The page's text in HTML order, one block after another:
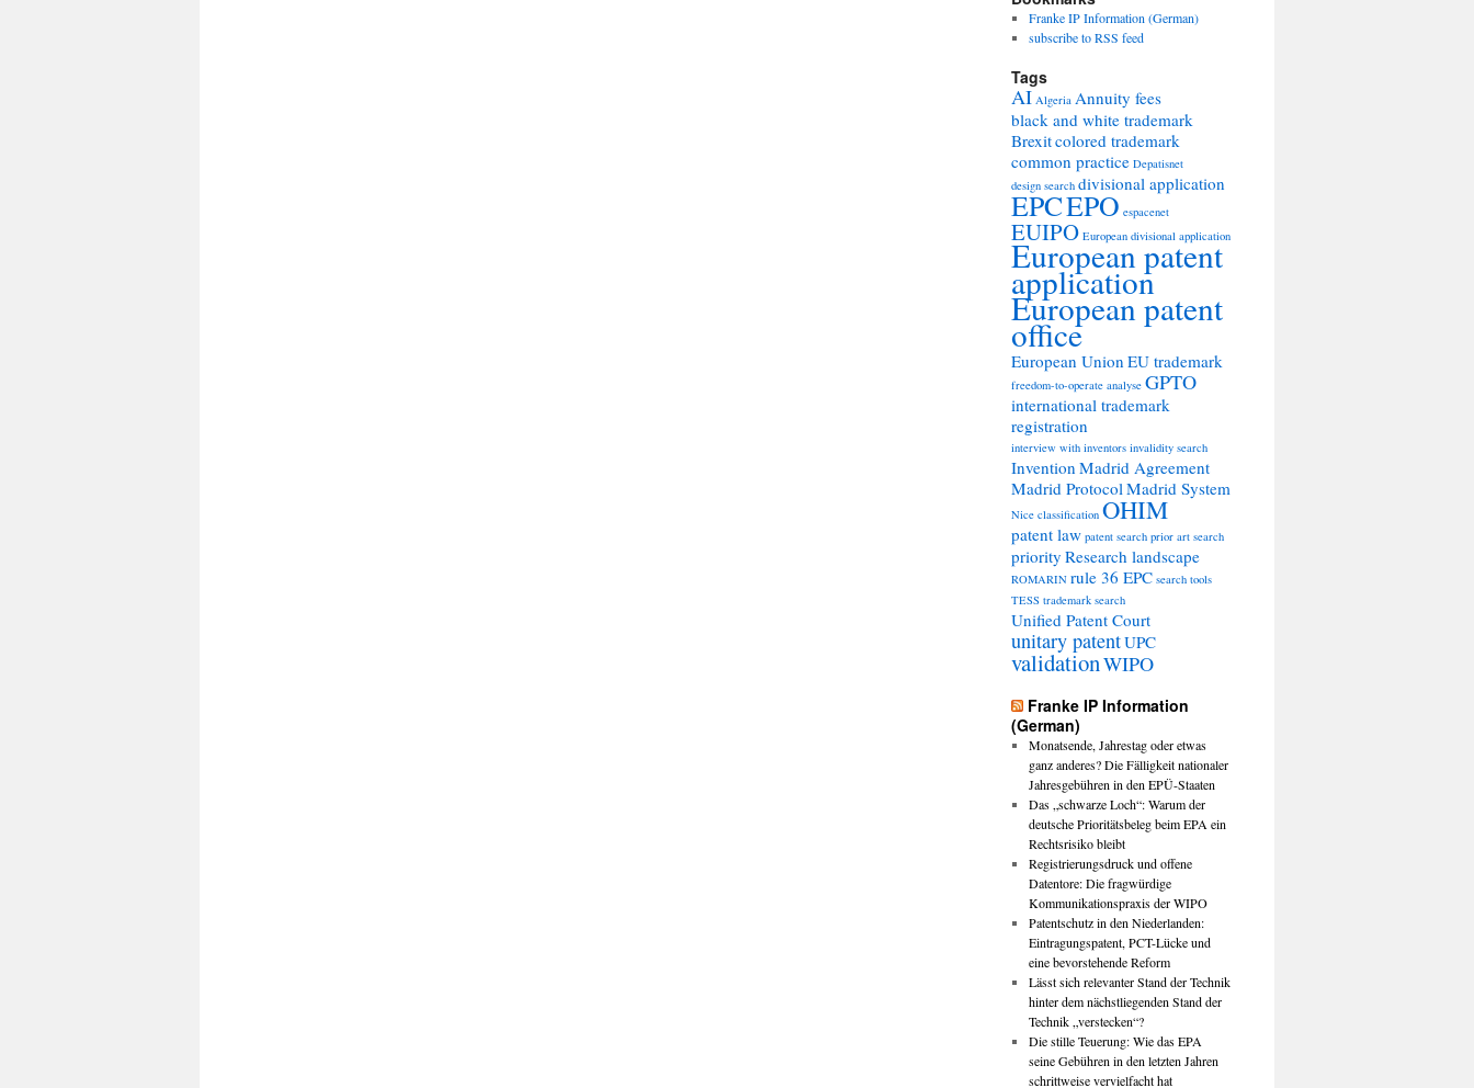
Franke IP Information (German)
subscribe to RSS feed
Tags
AI Algeria Annuity fees
black and white trademark
Brexitcolored trademark
common practice Depatisnet
design search divisional application
EPCEPO espacenet
EUIPO European divisional application
European patent
application
European patent
office
European UnionEU trademark
freedom-to-operate analyse GPTO
international trademark
registration
interview with inventors invalidity search
InventionMadrid Agreement
Madrid ProtocolMadrid System
Nice classification OHIM
patent law patent search prior art search
priority Research landscape
ROMARIN rule 36 EPC search tools
TESS trademark search
Unified Patent Court
unitary patentUPC
validationWIPO
Franke IP Information
(German)
Monatsende, Jahrestag oder etwas
ganz anderes? Die Fälligkeit nationaler
Jahresgebühren in den EPÜ-Staaten
Das „schwarze Loch“: Warum der
deutsche Prioritätsbeleg beim EPA ein
Rechtsrisiko bleibt
Registrierungsdruck und offene
Datentore: Die fragwürdige
Kommunikationspraxis der WIPO
Patentschutz in den Niederlanden:
Eintragungspatent, PCT-Lücke und
eine bevorstehende Reform
Lässt sich relevanter Stand der Technik
hinter dem nächstliegenden Stand der
Technik „verstecken“?
Die stille Teuerung: Wie das EPA
seine Gebühren in den letzten Jahren
schrittweise vervielfacht hat